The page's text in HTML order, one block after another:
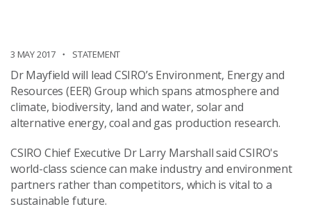
3 MAY 2017 STATEMENT
Dr Mayfield will lead CSIRO’s Environment, Energy and
Resources (EER) Group which spans atmosphere and
climate, biodiversity, land and water, solar and
alternative energy, coal and gas production research.
CSIRO Chief Executive Dr Larry Marshall said CSIRO's
world-class science can make industry and environment
partners rather than competitors, which is vital to a
sustainable future.